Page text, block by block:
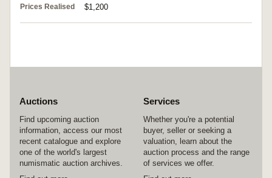
Prices Realised $1,200
Auctions
Find upcoming auction
information, access our most
recent catalogue and explore
one of the world's largest
numismatic auction archives.
Services
Whether you're a potential
buyer, seller or seeking a
valuation, learn about the
auction process and the range
of services we offer.